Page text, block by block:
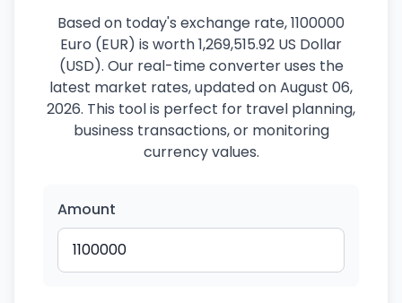
Based on today's exchange rate, 1100000
Euro (EUR) is worth 1,269,515.92 US Dollar
(USD). Our real-time converter uses the
latest market rates, updated on August 06,
2026. This tool is perfect for travel planning,
business transactions, or monitoring
currency values.
Amount